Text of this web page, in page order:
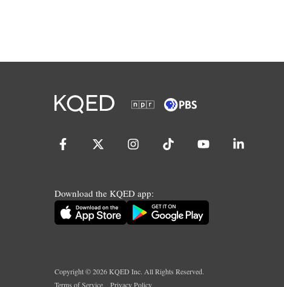
Download the KQED app:
Copyright ©2026KQED Inc. All Rights Reserved.
Terms of Service
Privacy Policy